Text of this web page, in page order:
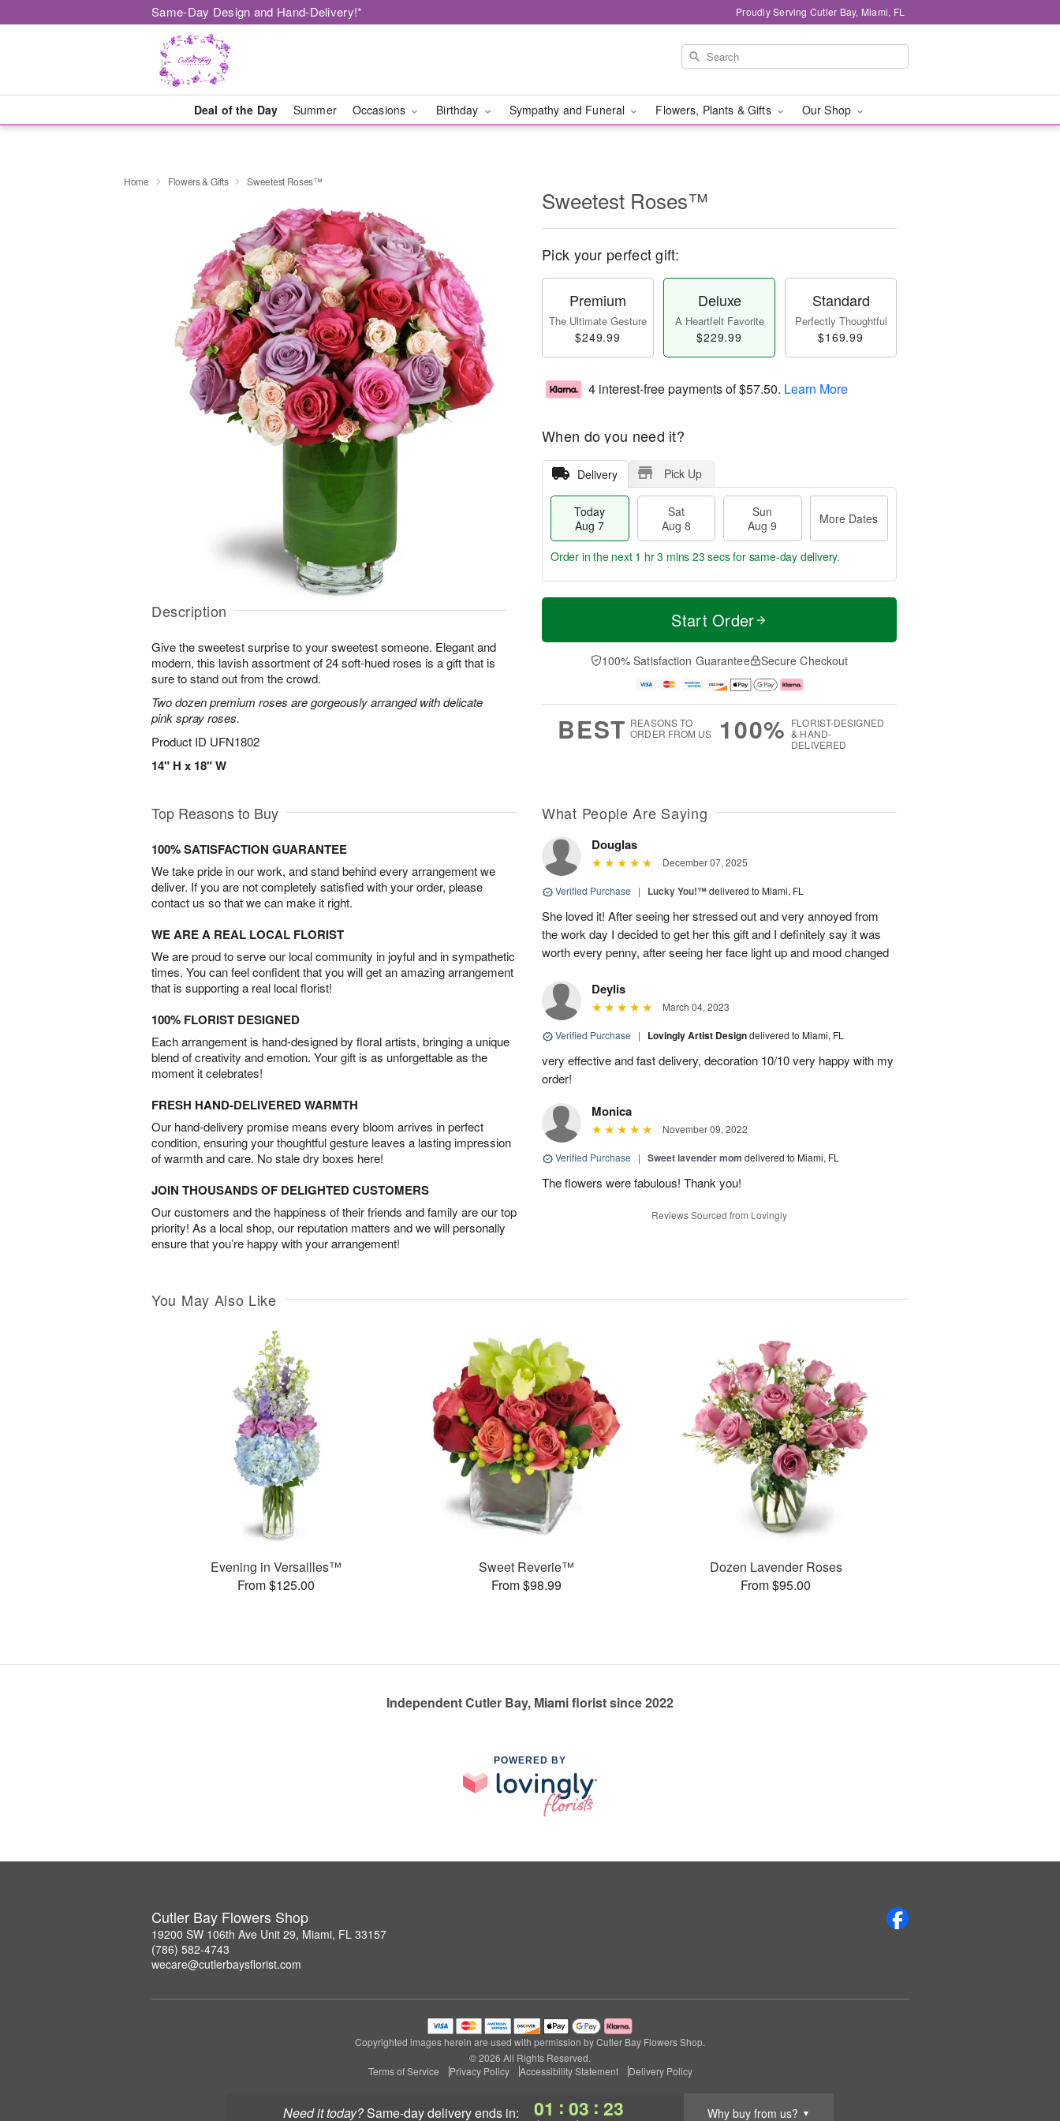
Same-Day Design and Hand-Delivery!* Proudly Serving Cutler Bay, Miami, FL
Deal of the Day Summer Occasions Birthday Sympathy and Funeral Flowers, Plants & Gifts Our Shop
Need it today? same-day deliveryends in: 01 : 03 : 22 Why buy from us? ▼
Home Flowers & Gifts Sweetest Roses™
Description
Give the sweetest surprise to your sweetest someone. Elegant and
modern, this lavish assortment of 24 soft-hued roses is a gift that is
sure to stand out from the crowd.
Two dozen premium roses are gorgeously arranged with delicate
pink spray roses.
Product ID UFN1802
14" H x 18" W
Sweetest Roses™
Pick your perfect gift:
Premium
The Ultimate Gesture
$249.99
Deluxe
A Heartfelt Favorite
$229.99
Standard
Perfectly Thoughtful
$169.99
4 interest-free payments of$57.50. Learn More
When do you need it?
Delivery Pick Up
Today
Aug 7
Sat
Aug 8
Sun
Aug 9
More Dates
T
a
t
n
A
u
M
e
D
a
Order in the next 1 hr 3 mins 22 secsfor same-day delivery.
Start Order
100% Satisfaction Guarantee Secure Checkout
BEST REASONS TO
ORDER FROM US
100% FLORIST-DESIGNED
& HAND-
DELIVERED
Top Reasons to Buy
100% SATISFACTION GUARANTEE
We take pride in our work, and stand behind every arrangement we
deliver. If you are not completely satisfied with your order, please
contact us so that we can make it right.
WE ARE A REAL LOCAL FLORIST
We are proud to serve our local community in joyful and in sympathetic
times. You can feel confident that you will get an amazing arrangement
that is supporting a real local florist!
100% FLORIST DESIGNED
Each arrangement is hand-designed by floral artists, bringing a unique
blend of creativity and emotion. Your gift is as unforgettable as the
moment it celebrates!
FRESH HAND-DELIVERED WARMTH
Our hand-delivery promise means every bloom arrives in perfect
condition, ensuring your thoughtful gesture leaves a lasting impression
of warmth and care. No stale dry boxes here!
JOIN THOUSANDS OF DELIGHTED CUSTOMERS
Our customers and the happiness of their friends and family are our top
priority! As a local shop, our reputation matters and we will personally
ensure that you’re happy with your arrangement!
What People Are Saying
Douglas
December 07, 2025
Verified Purchase | Lucky You!™delivered to Miami, FL
She loved it! After seeing her stressed out and very annoyed from
the work day I decided to get her this gift and I definitely say it was
worth every penny, after seeing her face light up and mood changed
Deylis
March 04, 2023
Verified Purchase | Lovingly Artist Designdelivered to Miami, FL
very effective and fast delivery, decoration 10/10 very happy with my
order!
Monica
November 09, 2022
Verified Purchase | Sweet lavender mom delivered to Miami, FL
The flowers were fabulous! Thank you!
Reviews Sourced from Lovingly
You May Also Like
Evening in Versailles™
From $125.00
Sweet Reverie™
From $98.99
Dozen Lavender Roses
From $95.00
Independent Cutler Bay, Miami florist since 2022
POWERED BY
Cutler Bay Flowers Shop
19200 SW 106th Ave Unit 29, Miami, FL 33157
(786) 582-4743
wecare@cutlerbaysflorist.com
Copyrighted images herein are used with permission by Cutler Bay Flowers Shop.
© 2026 All Rights Reserved.
Terms of Service
Privacy Policy Accessibility Statement Delivery Policy